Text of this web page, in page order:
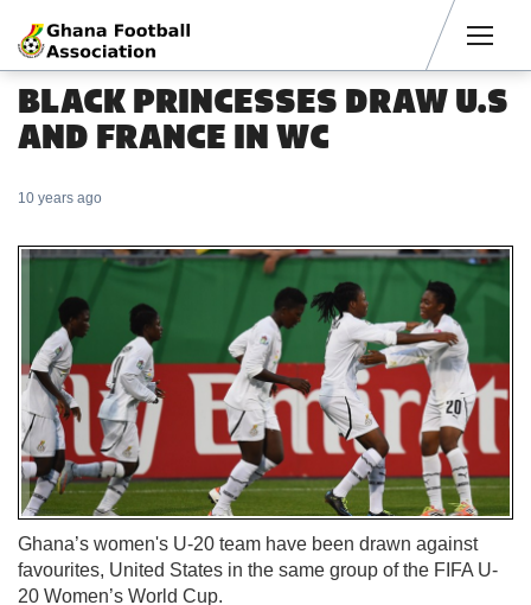
BLACK PRINCESSES DRAW U.S
AND FRANCE IN WC
10 years ago
Ghana’s women's U-20 team have been drawn against
favourites, United States in the same group of the FIFA U-
20 Women’s World Cup.